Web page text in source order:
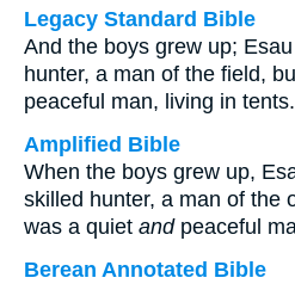
Legacy Standard Bible
And the boys grew up;
hunter, a man of the field,
peaceful man, living in tents.
Amplified Bible
When the boys grew up,
skilled hunter, a man of the
was a quiet andpeaceful
Berean Annotated Bible